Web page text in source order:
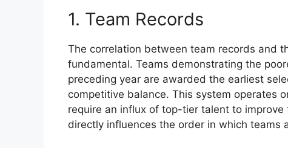
1. Team Records
The correlation between team records and
fundamental. Teams demonstrating the
preceding year are awarded the earliest
competitive balance. This system operates
require an influx of top-tier talent to
directly influences the order in which teams